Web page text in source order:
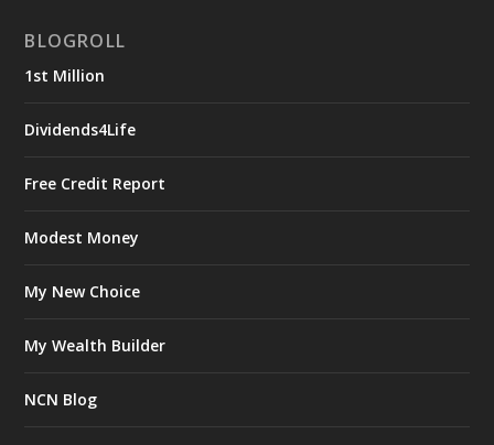
BLOGROLL
1st Million
Dividends4Life
Free Credit Report
Modest Money
My New Choice
My Wealth Builder
NCN Blog